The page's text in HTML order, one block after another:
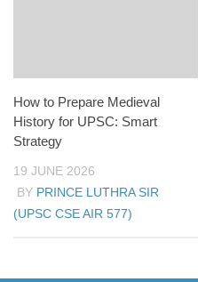
How to Prepare Medieval
History for UPSC: Smart
Strategy
19 JUNE 2026
BY PRINCE LUTHRA SIR
(UPSC CSE AIR 577)